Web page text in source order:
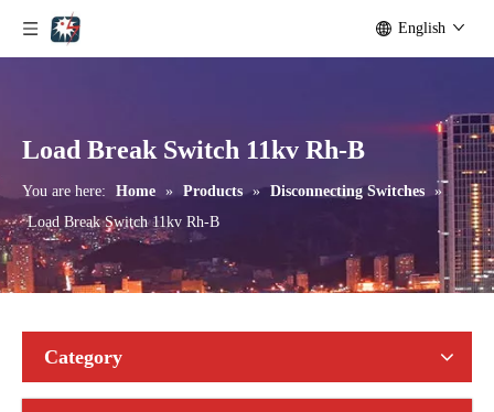
English
Load Break Switch 11kv Rh-B
You are here: Home » Products » Disconnecting Switches »
Load Break Switch 11kv Rh-B
Category